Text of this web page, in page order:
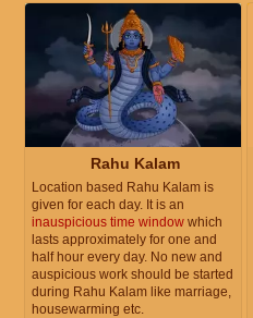
Rahu Kalam
Location based Rahu Kalam is
given for each day. It is an
inauspicious time window which
lasts approximately for one and
half hour every day. No new and
auspicious work should be started
during Rahu Kalam like marriage,
housewarming etc.